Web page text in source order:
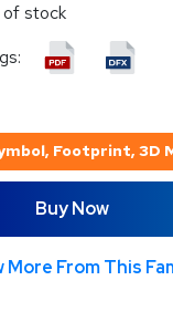
stock
Footprint, 3D
Buy Now
More From This